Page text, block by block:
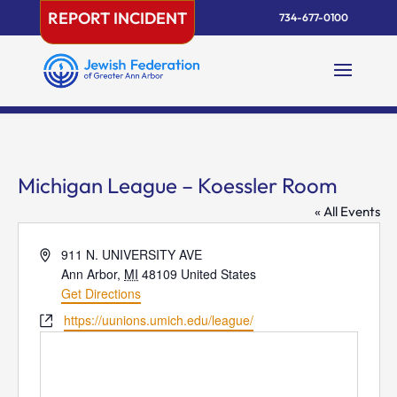
content
REPORT INCIDENT 734-677-0100
Michigan League – Koessler Room
« All Events
Address911 N. UNIVERSITY AVE
Ann Arbor, MI 48109 United States
Get Directions
Websitehttps://uunions.umich.edu/league/